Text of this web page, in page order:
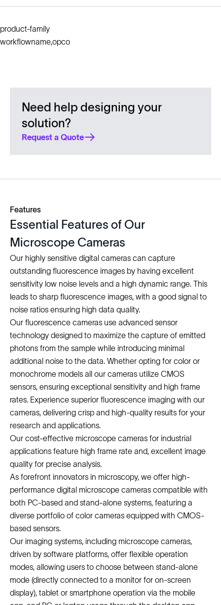
product-family
workflowname,opco
Need help designing your
solution?
Request a Quote
Features
Essential Features of Our
Microscope Cameras
Our highly sensitive digital cameras can capture
outstanding fluorescence images by having excellent
sensitivity low noise levels and a high dynamic range. This
leads to sharp fluorescence images, with a good signal to
noise ratios ensuring high data quality.
Our fluorescence cameras use advanced sensor
technology designed to maximize the capture of emitted
photons from the sample while introducing minimal
additional noise to the data. Whether opting for color or
monochrome models all our cameras utilize CMOS
sensors, ensuring exceptional sensitivity and high frame
rates. Experience superior fluorescence imaging with our
cameras, delivering crisp and high-quality results for your
research and applications.
Our cost-effective microscope cameras for industrial
applications feature high frame rate and, excellent image
quality for precise analysis.
As forefront innovators in microscopy, we offer high-
performance digital microscope cameras compatible with
both PC-based and stand-alone systems, featuring a
diverse portfolio of color cameras equipped with CMOS-
based sensors.
Our imaging systems, including microscope cameras,
driven by software platforms, offer flexible operation
modes, allowing users to choose between stand-alone
mode (directly connected to a monitor for on-screen
display), tablet or smartphone operation via the mobile